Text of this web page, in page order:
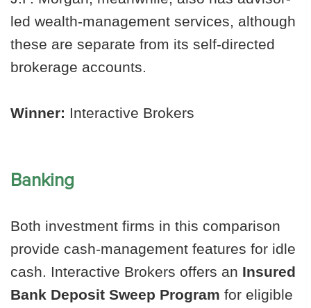
led wealth-management services, although
these are separate from its self-directed
brokerage accounts.
Winner: Interactive Brokers
Banking
Both investment firms in this comparison
provide cash-management features for idle
cash. Interactive Brokers offers an Insured
Bank Deposit Sweep Program for eligible